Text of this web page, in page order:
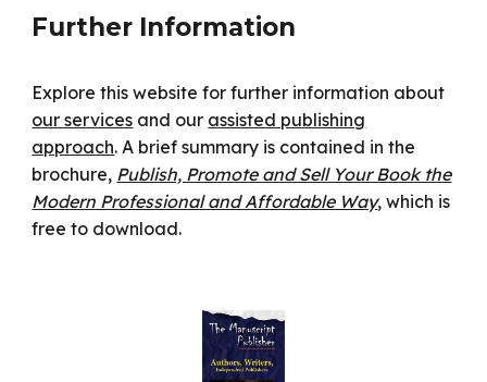
Further Information
Explore this website for further information about
our services and our assisted publishing
approach. A brief summary is contained in the
brochure, Publish, Promote and Sell Your Book the
Modern Professional and Affordable Way, which is
free to download.